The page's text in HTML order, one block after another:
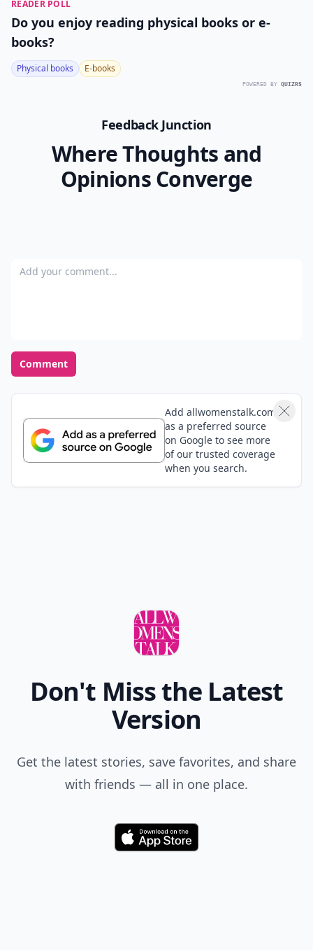
READER POLL
Do you enjoy reading physical books or e-
books?
Physical books E-books
POWERED BY QUIZRS
Feedback Junction
Where Thoughts and
Opinions Converge
Add your comment
Comment
Add allwomenstalk.com
as a preferred source
on Google to see more
of our trusted coverage
when you search.
Don't Miss the Latest
Version
Get the latest stories, save favorites, and share
with friends — all in one place.
Download